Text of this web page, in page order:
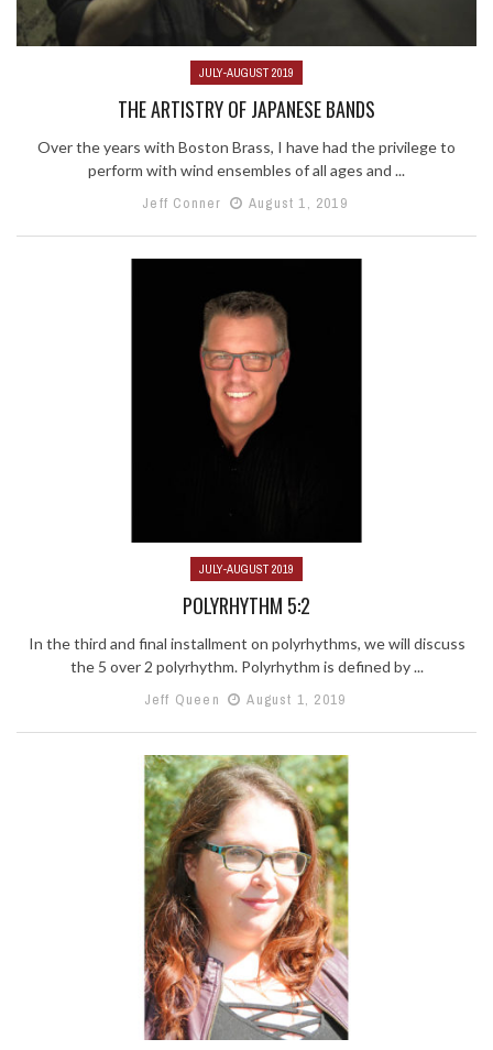
JULY-AUGUST 2019
THE ARTISTRY OF JAPANESE BANDS
Over the years with Boston Brass, I have had the privilege to
perform with wind ensembles of all ages and ...
Jeff Conner
August 1, 2019
JULY-AUGUST 2019
POLYRHYTHM 5:2
In the third and final installment on polyrhythms, we will discuss
the 5 over 2 polyrhythm. Polyrhythm is defined by ...
Jeff Queen
August 1, 2019